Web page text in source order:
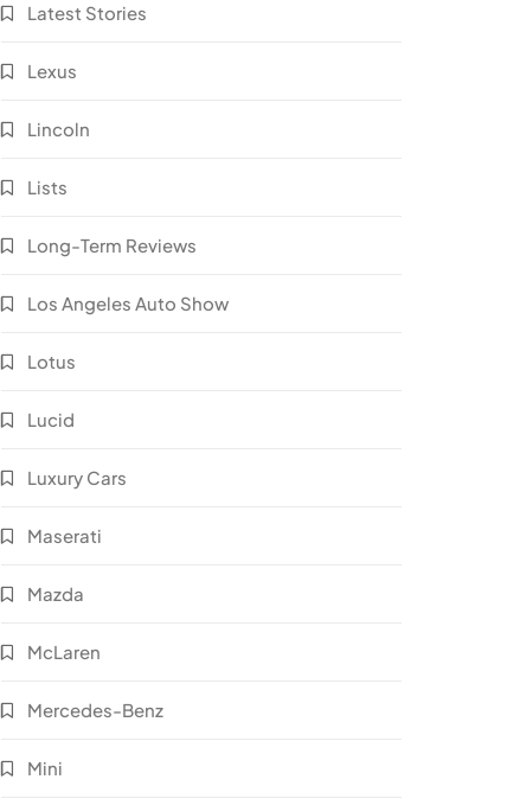
Latest Stories
Lexus
Lincoln
Lists
Long-Term Reviews
Los Angeles Auto Show
Lotus
Lucid
Luxury Cars
Maserati
Mazda
McLaren
Mercedes-Benz
Mini